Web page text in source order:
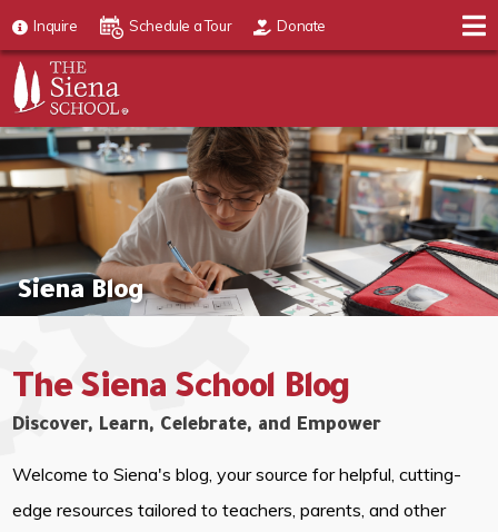
Inquire Schedule a Tour Donate
Siena Blog
The Siena School Blog
Discover, Learn, Celebrate, and Empower
Welcome to Siena's blog, your source for helpful, cutting-
edge resources tailored to teachers, parents, and other